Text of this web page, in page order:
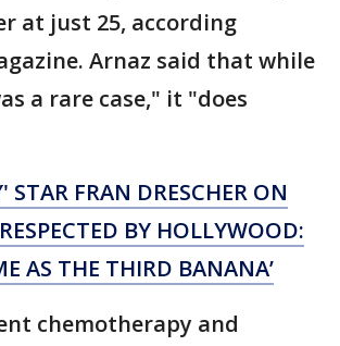
at just 25, according
Arnaz said that while
a rare case," it "does
FRAN DRESCHER ON
BY HOLLYWOOD:
AS THE THIRD BANANA’
chemotherapy and